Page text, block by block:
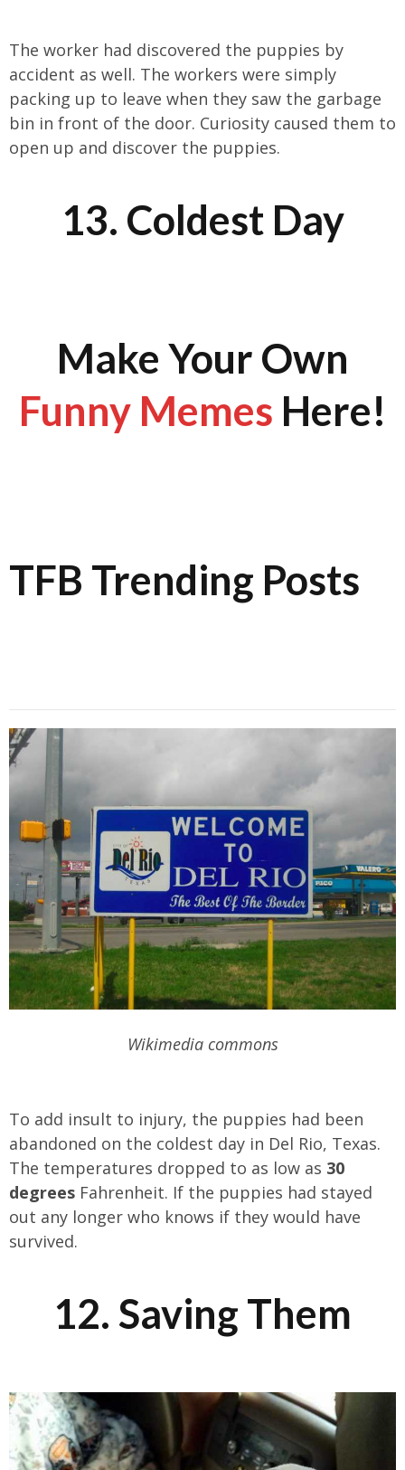
The worker had discovered the puppies by
accident as well. The workers were simply
packing up to leave when they saw the garbage
bin in front of the door. Curiosity caused them to
open up and discover the puppies.
13. Coldest Day
Make Your Own
Funny Memes Here!
TFB Trending Posts
Wikimedia commons
To add insult to injury, the puppies had been
abandoned on the coldest day in Del Rio, Texas.
The temperatures dropped to as low as 30
degrees Fahrenheit. If the puppies had stayed
out any longer who knows if they would have
survived.
12. Saving Them